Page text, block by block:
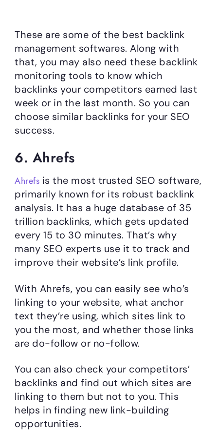
These are some of the best backlink
management softwares. Along with
that, you may also need these backlink
monitoring tools to know which
backlinks your competitors earned last
week or in the last month. So you can
choose similar backlinks for your SEO
success.
6. Ahrefs
Ahrefs is the most trusted SEO software,
primarily known for its robust backlink
analysis. It has a huge database of 35
trillion backlinks, which gets updated
every 15 to 30 minutes. That’s why
many SEO experts use it to track and
improve their website’s link profile.
With Ahrefs, you can easily see who’s
linking to your website, what anchor
text they’re using, which sites link to
you the most, and whether those links
are do-follow or no-follow.
You can also check your competitors’
backlinks and find out which sites are
linking to them but not to you. This
helps in finding new link-building
opportunities.